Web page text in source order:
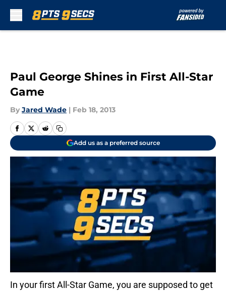
Paul George Shines in First All-Star
Game
By Jared Wade | Feb 18, 2013
Add us as a preferred source
In your first All-Star Game, you are supposed to get